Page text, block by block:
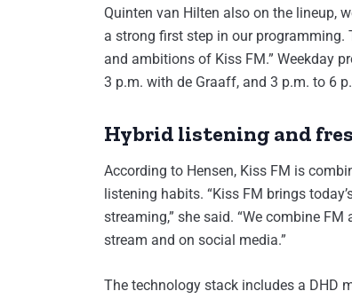
Quinten van Hilten also on the lineup,
a strong first step in our programming.
and ambitions of Kiss FM.” Weekday
3 p.m. with de Graaff, and 3 p.m. to 6
Hybrid listening and
According to Hensen, Kiss FM is
listening habits. “Kiss FM brings
streaming,” she said. “We combine
stream and on social media.”
The technology stack includes a DHD